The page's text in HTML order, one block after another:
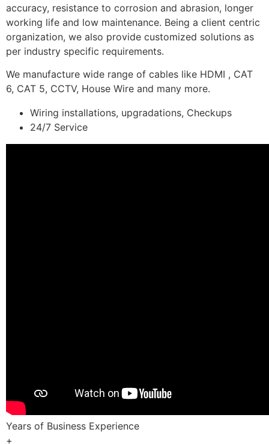
accuracy, resistance to corrosion and abrasion, longer
working life and low maintenance. Being a client centric
organization, we also provide customized solutions as
per industry specific requirements.
We manufacture wide range of cables like HDMI , CAT
6, CAT 5, CCTV, House Wire and many more.
Wiring installations, upgradations, Checkups
24/7 Service
Years of Business Experience
+